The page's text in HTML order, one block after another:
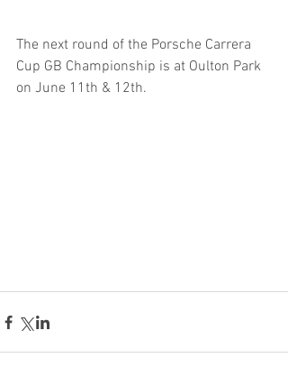
The next round of the Porsche Carrera
Cup GB Championship is at Oulton Park
on June 11th & 12th.